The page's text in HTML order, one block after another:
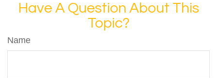
Have A Question About This
Topic?
Name